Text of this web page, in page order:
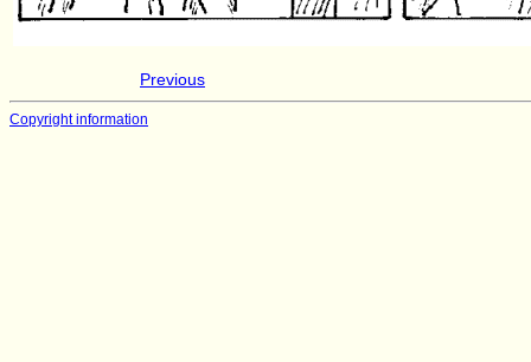
Previous
Copyright information